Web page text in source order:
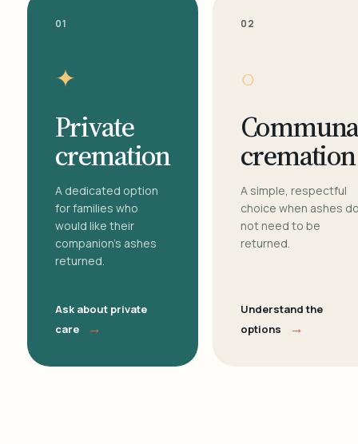
01
✦
Private
cremation
A dedicated option
for families who
would like their
companion's ashes
returned.
Ask about private
care
→
02
○
cremation
A simple, respectful
choice when ashes
not need to be
returned.
Understand the
options
→